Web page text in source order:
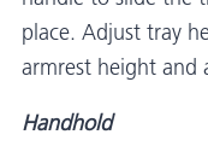
place. Adjust tray
armrest height and
Handhold